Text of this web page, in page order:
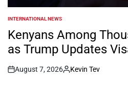
POSTED
IN
INTERNATIONAL NEWS
Kenyans Among
as Trump Updates
Post
August 7, 2026
By:
Kevin Tev